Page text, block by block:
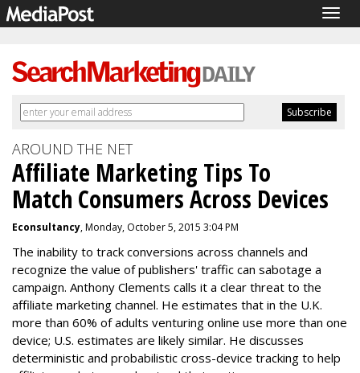
AROUND THE NET
Affiliate Marketing Tips To
Match Consumers Across Devices
Econsultancy, Monday, October 5, 2015 3:04 PM
The inability to track conversions across channels and
recognize the value of publishers' traffic can sabotage a
campaign. Anthony Clements calls it a clear threat to the
affiliate marketing channel. He estimates that in the U.K.
more than 60% of adults venturing online use more than one
device; U.S. estimates are likely similar. He discusses
deterministic and probabilistic cross-device tracking to help